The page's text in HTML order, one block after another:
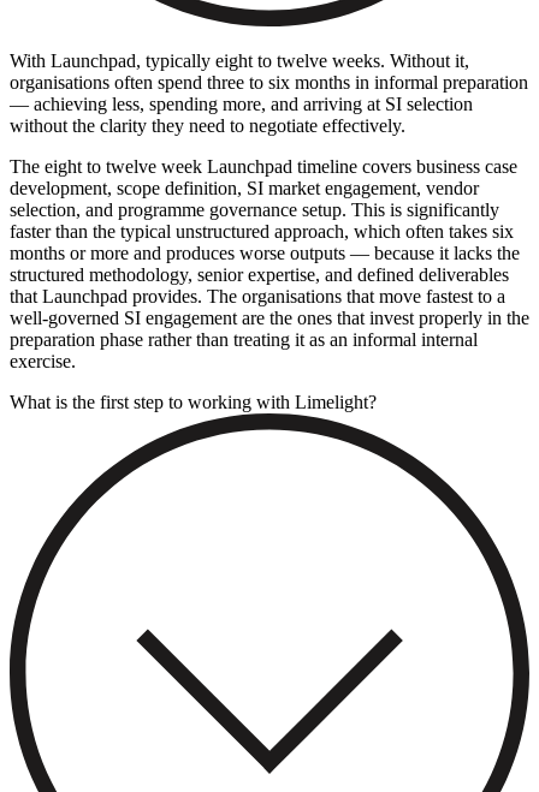
With Launchpad, typically eight to twelve weeks. Without it,
organisations often spend three to six months in informal preparation
— achieving less, spending more, and arriving at SI selection
without the clarity they need to negotiate effectively.
The eight to twelve week Launchpad timeline covers business case
development, scope definition, SI market engagement, vendor
selection, and programme governance setup. This is significantly
faster than the typical unstructured approach, which often takes six
months or more and produces worse outputs — because it lacks the
structured methodology, senior expertise, and defined deliverables
that Launchpad provides. The organisations that move fastest to a
well-governed SI engagement are the ones that invest properly in the
preparation phase rather than treating it as an informal internal
exercise.
What is the first step to working with Limelight?